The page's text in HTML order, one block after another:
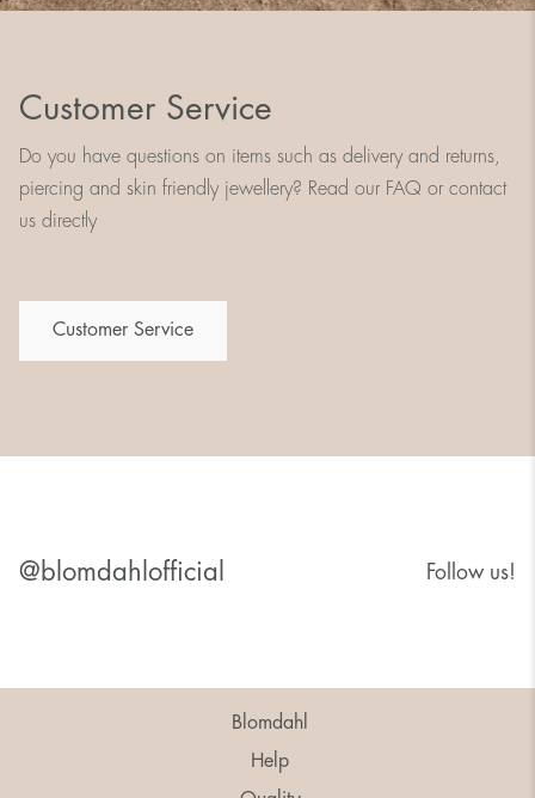
Customer Service
Do you have questions on items such as delivery and returns,
piercing and skin friendly jewellery? Read our FAQ or contact
us directly
Customer Service
@blomdahlofficial Follow us!
Blomdahl
Help